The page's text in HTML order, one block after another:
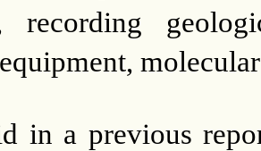
recording
in a previous